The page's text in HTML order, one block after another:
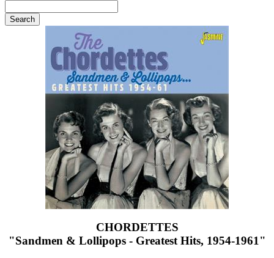
CHORDETTES
"Sandmen & Lollipops - Greatest Hits, 1954-1961"